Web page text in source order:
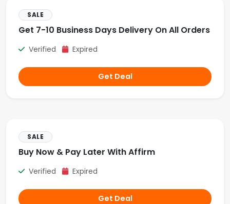
SALE
Get 7-10 Business Days Delivery On All Orders
Verified Expired
Get Deal
SALE
Buy Now & Pay Later With Affirm
Verified Expired
Get Deal